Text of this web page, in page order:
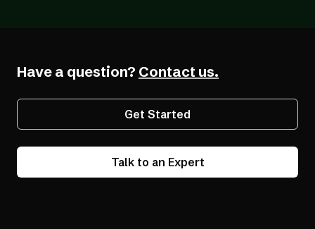
Have a question? Contact us.
Get Started
Talk to an Expert